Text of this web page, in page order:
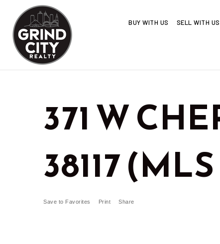
BUY WITH US SELL WITH US
371 W
38117
Save to Favorites Print Share